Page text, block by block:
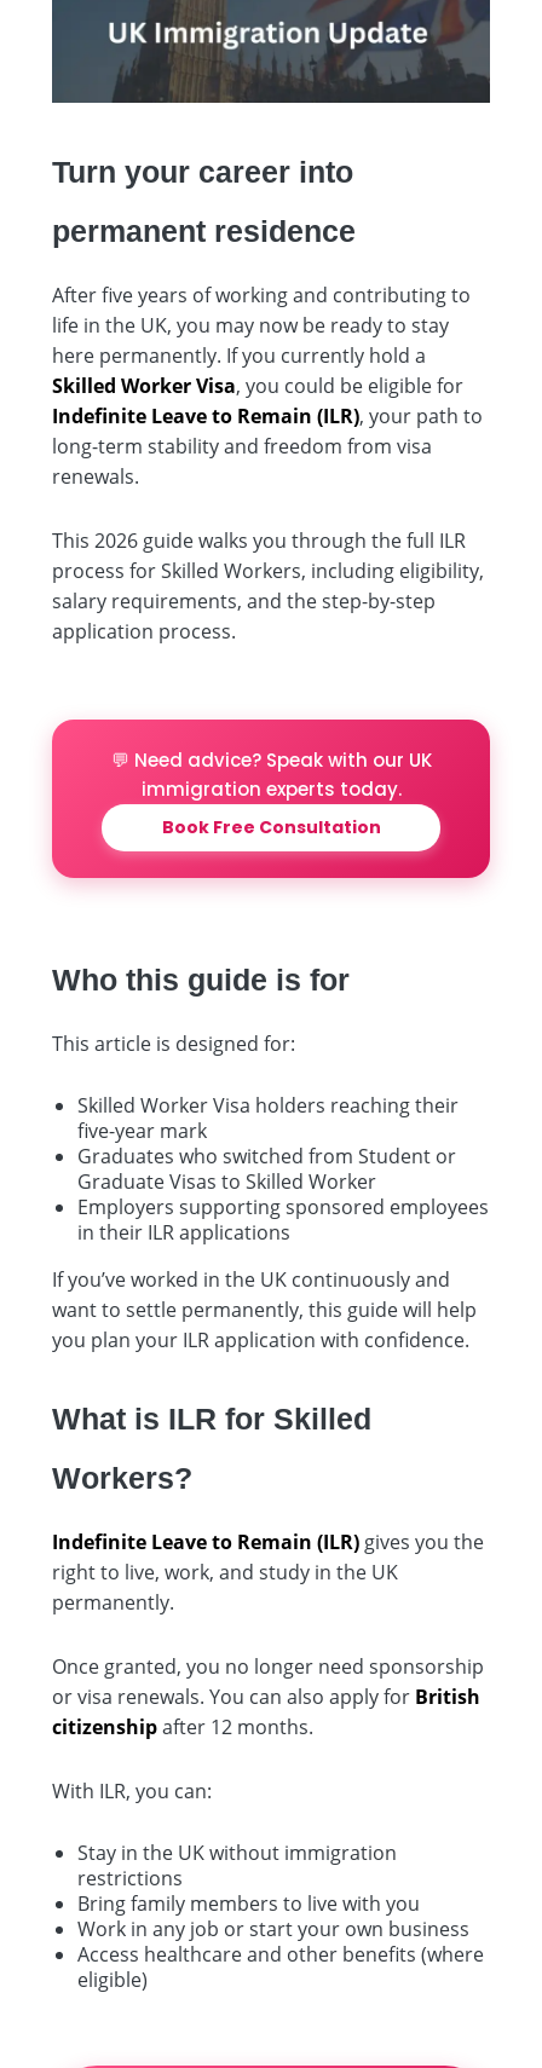
Turn your career into
permanent residence
After five years of working and contributing to
life in the UK, you may now be ready to stay
here permanently. If you currently hold a
Skilled Worker Visa, you could be eligible for
Indefinite Leave to Remain (ILR), your path to
long-term stability and freedom from visa
renewals.
This 2026 guide walks you through the full ILR
process for Skilled Workers, including eligibility,
salary requirements, and the step-by-step
application process.
💬 Need advice? Speak with our UK
immigration experts today.
Book Free Consultation
Who this guide is for
This article is designed for:
Skilled Worker Visa holders reaching their
five-year mark
Graduates who switched from Student or
Graduate Visas to Skilled Worker
Employers supporting sponsored employees
in their ILR applications
If you’ve worked in the UK continuously and
want to settle permanently, this guide will help
you plan your ILR application with confidence.
What is ILR for Skilled
Workers?
Indefinite Leave to Remain (ILR) gives you the
right to live, work, and study in the UK
permanently.
Once granted, you no longer need sponsorship
or visa renewals. You can also apply for British
citizenshipafter 12 months.
With ILR, you can:
Stay in the UK without immigration
restrictions
Bring family members to live with you
Work in any job or start your own business
Access healthcare and other benefits (where
eligible)